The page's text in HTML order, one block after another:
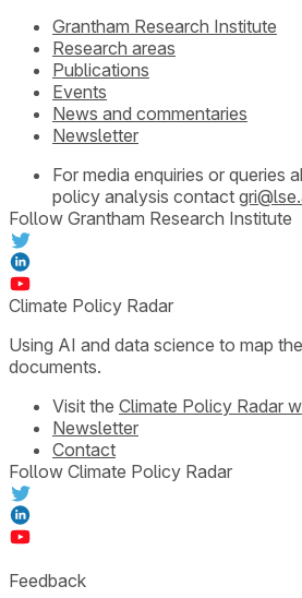
Grantham Research Institute
Research areas
Publications
Events
News and commentaries
Newsletter
For media enquiries or queries
policy analysis contact
Follow Grantham Research Institute
Climate Policy Radar
Using AI and data science to map
documents.
Visit the Climate Policy Radar
Newsletter
Contact
Follow Climate Policy Radar
Feedback